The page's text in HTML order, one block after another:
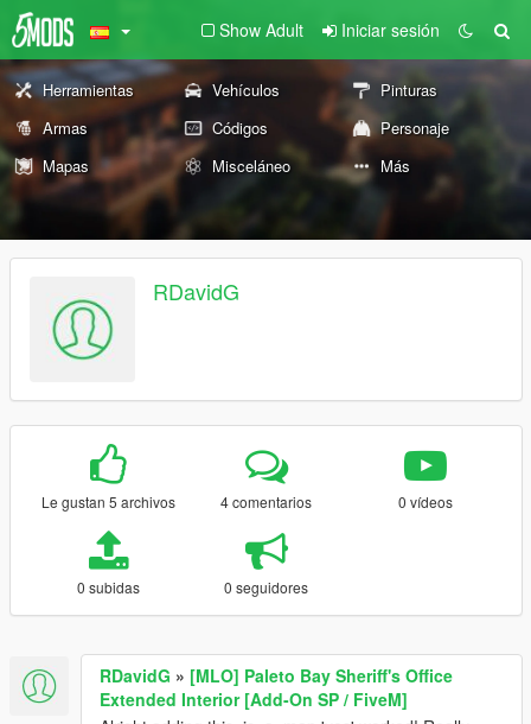
Show Adult Iniciar sesión
Herramientas Vehículos
Pinturas
Armas
Códigos
Personaje
Mapas
Misceláneo Más
RDavidG
Le gustan 5 archivos 4 comentarios 0 vídeos
0 subidas 0 seguidores
RDavidG » [MLO] Paleto Bay Sheriff's Office
Extended Interior [Add-On SP / FiveM]